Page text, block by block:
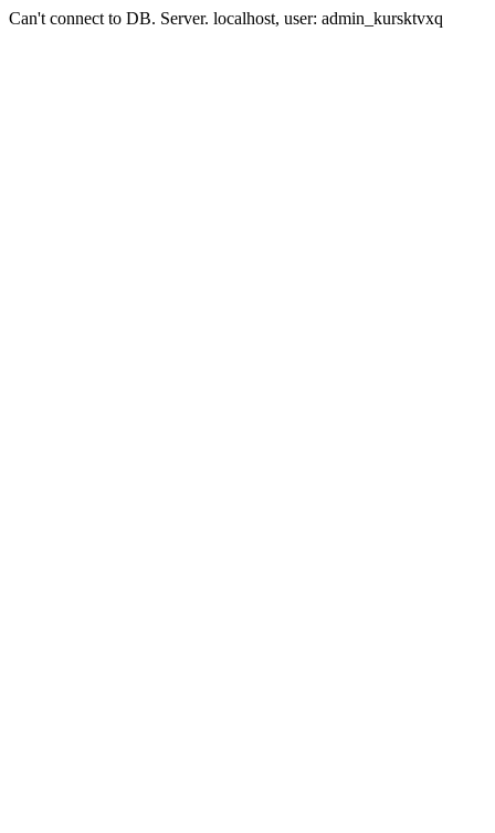
Can't connect to DB. Server. localhost, user: admin_kursktvxq